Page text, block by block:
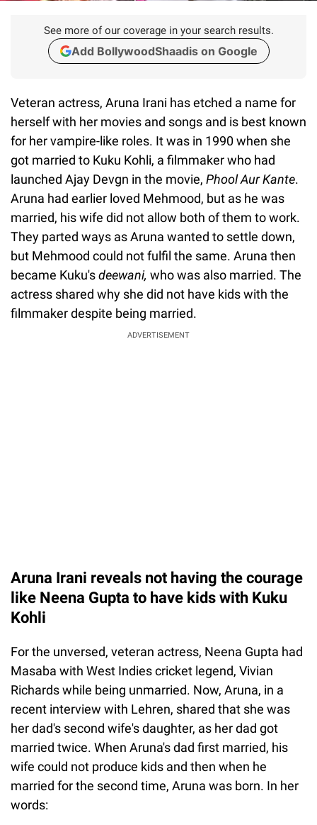
See more of our coverage in your search results.
Add BollywoodShaadis on Google
Veteran actress, Aruna Irani has etched a name for
herself with her movies and songs and is best known
for her vampire-like roles. It was in 1990 when she
got married to Kuku Kohli, a filmmaker who had
launched Ajay Devgn in the movie, Phool Aur Kante.
Aruna had earlier loved Mehmood, but as he was
married, his wife did not allow both of them to work.
They parted ways as Aruna wanted to settle down,
but Mehmood could not fulfil the same. Aruna then
became Kuku'sdeewani, who was also married. The
actress shared why she did not have kids with the
filmmaker despite being married.
ADVERTISEMENT
Aruna Irani reveals not having the courage
like Neena Gupta to have kids with Kuku
Kohli
For the unversed, veteran actress, Neena Gupta had
Masaba with West Indies cricket legend, Vivian
Richards while being unmarried. Now, Aruna, in a
recent interview with Lehren, shared that she was
her dad's second wife's daughter, as her dad got
married twice. When Aruna's dad first married, his
wife could not produce kids and then when he
married for the second time, Aruna was born. In her
words: